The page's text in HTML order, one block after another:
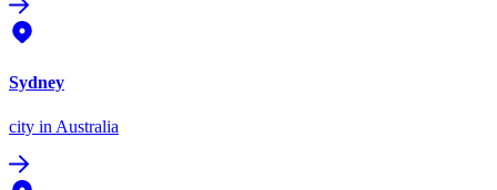
Sydney
city in Australia